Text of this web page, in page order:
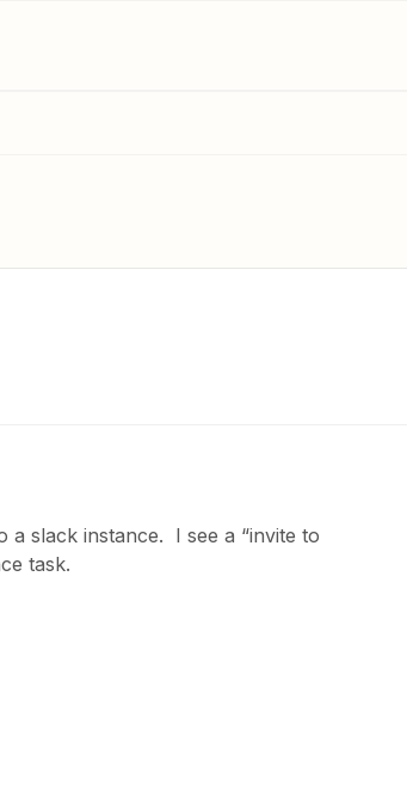
a slack instance. I see a “invite to
task.